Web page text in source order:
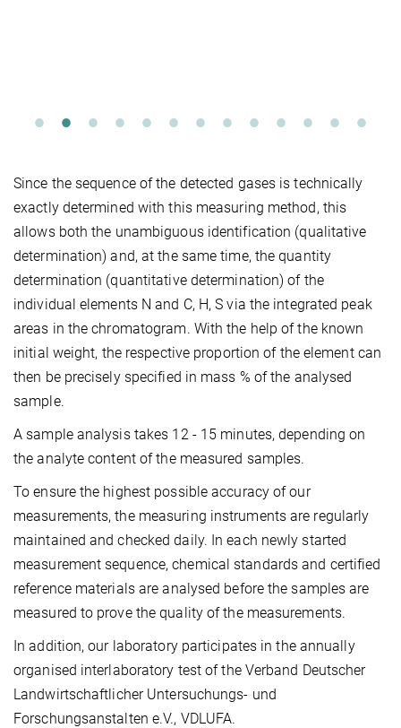
Since the sequence of the detected gases is technically
exactly determined with this measuring method, this
allows both the unambiguous identification (qualitative
determination) and, at the same time, the quantity
determination (quantitative determination) of the
individual elements N and C, H, S via the integrated peak
areas in the chromatogram. With the help of the known
initial weight, the respective proportion of the element can
then be precisely specified in mass % of the analysed
sample.
A sample analysis takes 12 - 15 minutes, depending on
the analyte content of the measured samples.
To ensure the highest possible accuracy of our
measurements, the measuring instruments are regularly
maintained and checked daily. In each newly started
measurement sequence, chemical standards and certified
reference materials are analysed before the samples are
measured to prove the quality of the measurements.
In addition, our laboratory participates in the annually
organised interlaboratory test of the Verband Deutscher
Landwirtschaftlicher Untersuchungs- und
Forschungsanstalten e.V., VDLUFA.